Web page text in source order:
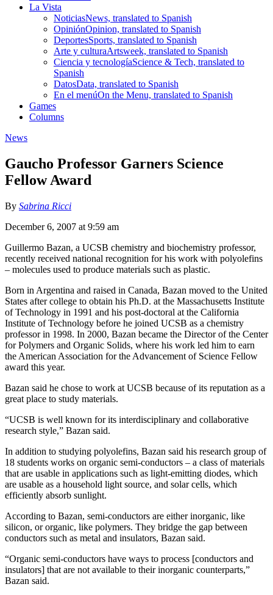
La Vista
NoticiasNews, translated to Spanish
OpiniónOpinion, translated to Spanish
DeportesSports, translated to Spanish
Arte y culturaArtsweek, translated to Spanish
Ciencia y tecnologíaScience & Tech, translated to
Spanish
DatosData, translated to Spanish
En el menúOn the Menu, translated to Spanish
Games
Columns
News
Gaucho Professor Garners Science
Fellow Award
By Sabrina Ricci
December 6, 2007 at 9:59 am
Guillermo Bazan, a UCSB chemistry and biochemistry professor,
recently received national recognition for his work with polyolefins
– molecules used to produce materials such as plastic.
Born in Argentina and raised in Canada, Bazan moved to the United
States after college to obtain his Ph.D. at the Massachusetts Institute
of Technology in 1991 and his post-doctoral at the California
Institute of Technology before he joined UCSB as a chemistry
professor in 1998. In 2000, Bazan became the Director of the Center
for Polymers and Organic Solids, where his work led him to earn
the American Association for the Advancement of Science Fellow
award this year.
Bazan said he chose to work at UCSB because of its reputation as a
great place to study materials.
“UCSB is well known for its interdisciplinary and collaborative
research style,” Bazan said.
In addition to studying polyolefins, Bazan said his research group of
18 students works on organic semi-conductors – a class of materials
that are usable in applications such as light-emitting diodes, which
are usable as a household light source, and solar cells, which
efficiently absorb sunlight.
According to Bazan, semi-conductors are either inorganic, like
silicon, or organic, like polymers. They bridge the gap between
conductors such as metal and insulators, Bazan said.
“Organic semi-conductors have ways to process [conductors and
insulators] that are not available to their inorganic counterparts,”
Bazan said.